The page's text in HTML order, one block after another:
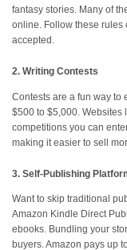
fantasy stories. Many of
online. Follow these rules
accepted.
2. Writing Contests
Contests are a fun way to
$500 to $5,000. Websites
competitions you can
making it easier to sell
3. Self-Publishing
Want to skip traditional
Amazon Kindle Direct
ebooks. Bundling your
buyers. Amazon pays up